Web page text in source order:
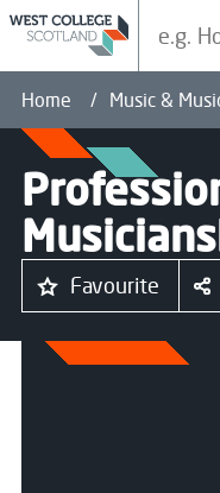
Home Music &
Favourite